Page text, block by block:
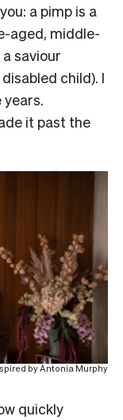
a pimp is a
aged, middle-
saviour
child). I
years.
it past the
by Antonia Murphy
quickly